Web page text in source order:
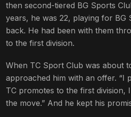
then second-tiered BG Sports
years, he was 22, playing for BG
back. He had been with them
to the first division.
When TC Sport Club was about
approached him with an offer. “I
TC promotes to the first division,
the move.” And he kept his